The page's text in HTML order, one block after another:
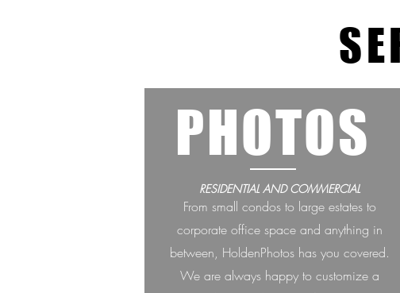
PHOTOS
RESIDENTIAL AND COMMERCIAL
From small condos to large estates to
corporate office space and anything in
between, HoldenPhotos has you covered.
We are always happy to customize a